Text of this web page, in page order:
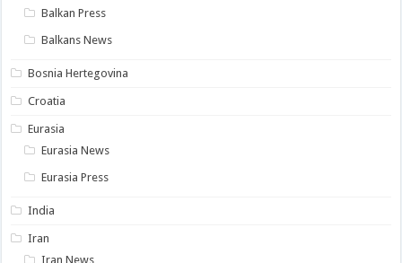
Balkan Press
Balkans News
Bosnia Hertegovina
Croatia
Eurasia
Eurasia News
Eurasia Press
India
Iran
Iran News